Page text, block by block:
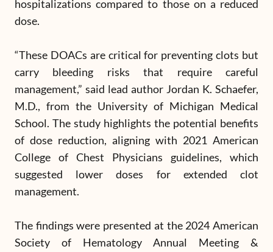
hospitalizations compared to those on a reduced
dose.
“These DOACs are critical for preventing clots but
carry bleeding risks that require careful
management,” said lead author Jordan K. Schaefer,
M.D., from the University of Michigan Medical
School. The study highlights the potential benefits
of dose reduction, aligning with 2021 American
College of Chest Physicians guidelines, which
suggested lower doses for extended clot
management.
The findings were presented at the 2024 American
Society of Hematology Annual Meeting &